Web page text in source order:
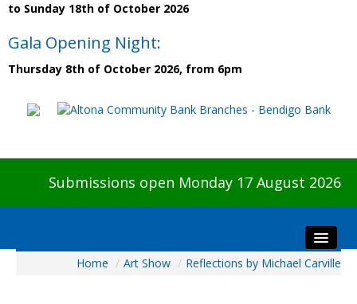
to Sunday 18th of October 2026
Gala Opening Night:
Thursday 8th of October 2026, from 6pm
Submissions open Monday 17 August 2026
Home / Art Show / Reflections by Michael Carville